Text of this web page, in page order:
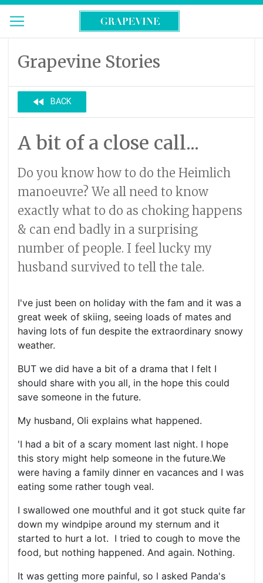
Grapevine Stories
BACK
fast_rewind
A bit of a close call...
Do you know how to do the Heimlich
manoeuvre? We all need to know
exactly what to do as choking happens
& can end badly in a surprising
number of people. I feel lucky my
husband survived to tell the tale.
I've just been on holiday with the fam and it was a
great week of skiing, seeing loads of mates and
having lots of fun despite the extraordinary snowy
weather.
BUT we did have a bit of a drama that I felt I
should share with you all, in the hope this could
save someone in the future.
My husband, Oli explains what happened.
'I had a bit of a scary moment last night. I hope
this story might help someone in the future.We
were having a family dinner en vacances and I was
eating some rather tough veal.
I swallowed one mouthful and it got stuck quite far
down my windpipe around my sternum and it
started to hurt a lot. I tried to cough to move the
food, but nothing happened. And again. Nothing.
It was getting more painful, so l asked Panda's